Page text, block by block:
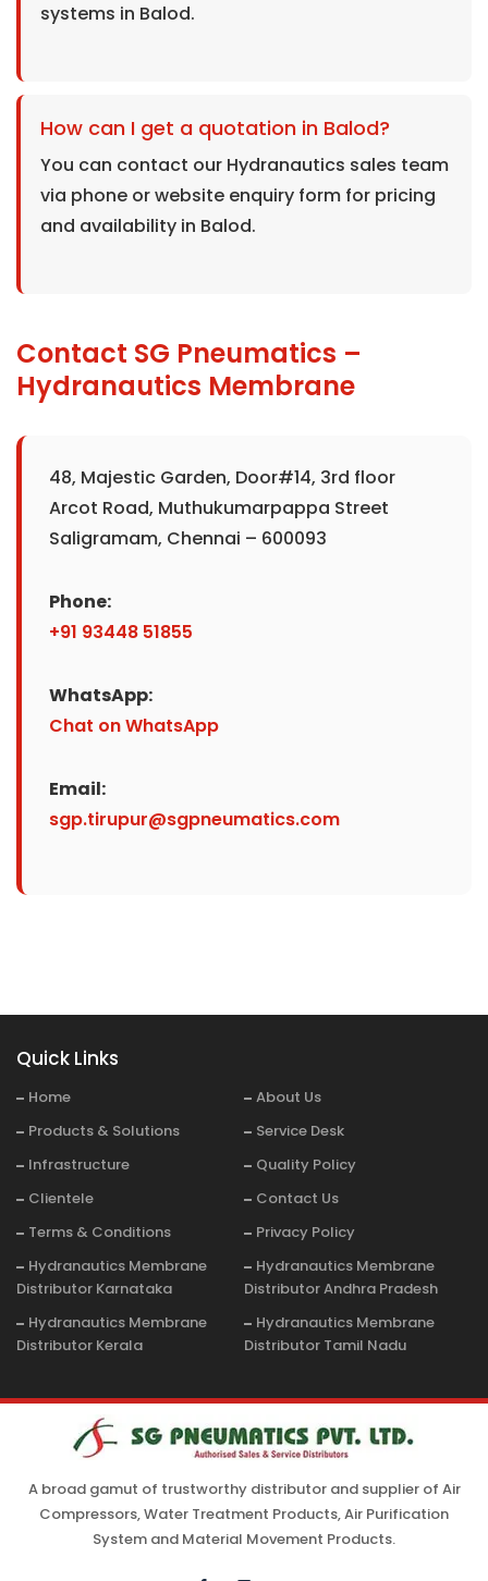
systems in Balod.
How can I get a quotation in Balod?
You can contact our Hydranautics sales team
via phone or website enquiry form for pricing
and availability in Balod.
Contact SG Pneumatics –
Hydranautics Membrane
48, Majestic Garden, Door#14, 3rd floor
Arcot Road, Muthukumarpappa Street
Saligramam, Chennai – 600093
Phone:
+91 93448 51855
WhatsApp:
Chat on WhatsApp
Email:
sgp.tirupur@sgpneumatics.com
Quick Links
Home
About Us
Products & Solutions
Service Desk
Infrastructure
Quality Policy
Clientele
Contact Us
Terms & Conditions
Privacy Policy
Hydranautics Membrane
Distributor Karnataka
Hydranautics Membrane
Distributor Andhra Pradesh
Hydranautics Membrane
Distributor Kerala
Hydranautics Membrane
Distributor Tamil Nadu
A broad gamut of trustworthy distributor and supplier of Air
Compressors, Water Treatment Products, Air Purification
System and Material Movement Products.